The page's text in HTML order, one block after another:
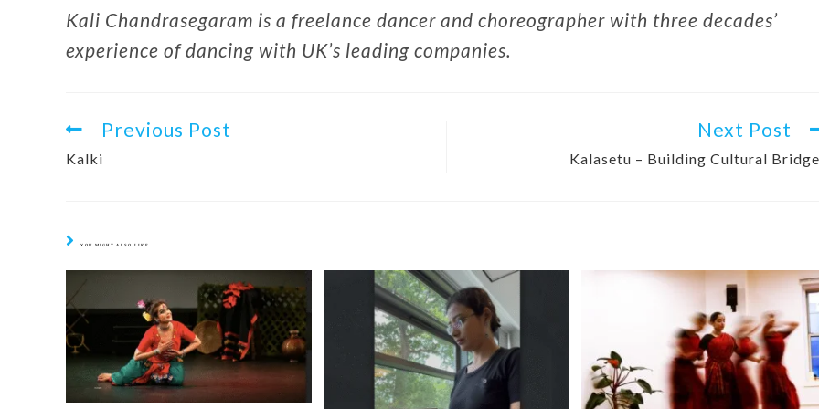
Kali Chandrasegaram is a freelance dancer and choreographer with three decades’
experience of dancing with UK’s leading companies.
Previous Post
Kalki
Next Post
Kalasetu – Building Cultural
YOU MIGHT ALSO LIKE